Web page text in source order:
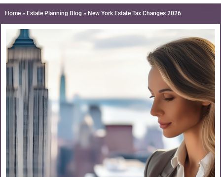
n
Home » Estate Planning Blog » New York Estate Tax Changes 2026